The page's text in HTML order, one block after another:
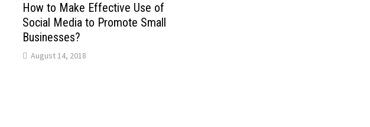
How to Make Effective Use of
Social Media to Promote Small
Businesses?
August 14, 2018